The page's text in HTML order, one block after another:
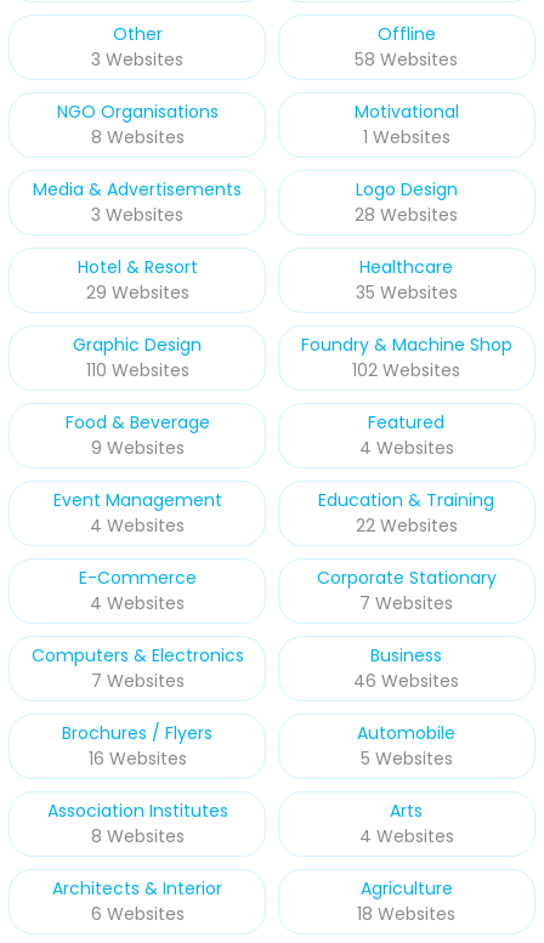
Other
3 Websites
Offline
58 Websites
NGO Organisations
8 Websites
Motivational
1 Websites
Media & Advertisements
3 Websites
Logo Design
28 Websites
Hotel & Resort
29 Websites
Healthcare
35 Websites
Graphic Design
110 Websites
Foundry & Machine Shop
102 Websites
Food & Beverage
9 Websites
Featured
4 Websites
Event Management
4 Websites
Education & Training
22 Websites
E-Commerce
4 Websites
Corporate Stationary
7 Websites
Computers & Electronics
7 Websites
Business
46 Websites
Brochures / Flyers
16 Websites
Automobile
5 Websites
Association Institutes
8 Websites
Arts
4 Websites
Architects & Interior
6 Websites
Agriculture
18 Websites